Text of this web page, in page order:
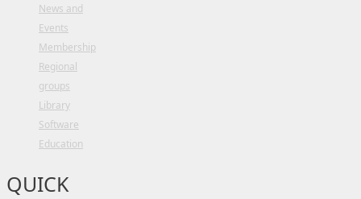
News and
Events
Membership
Regional
groups
Library
Software
Education
QUICK